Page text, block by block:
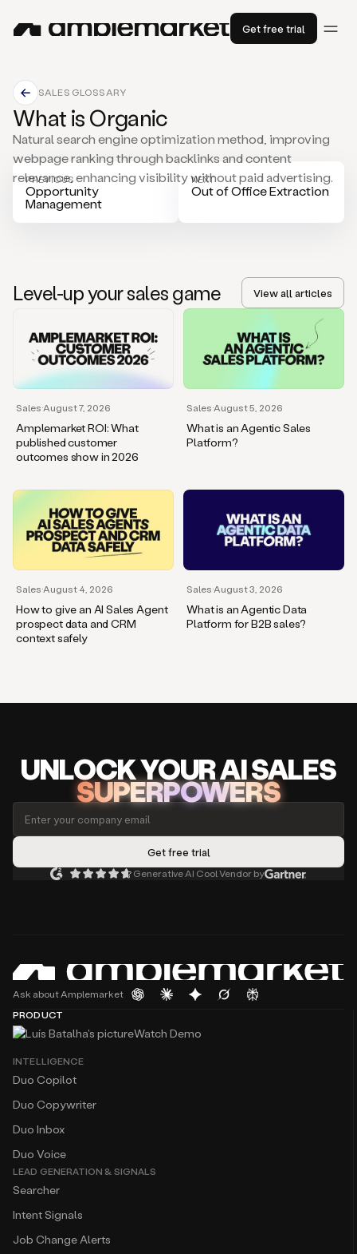
Get free trial
SALES GLOSSARY
What is Organic
Natural search engine optimization method, improving
webpage ranking through backlinks and content
relevance, enhancing visibility without paid advertising.
PREVIOUS
Opportunity
Management
NEXT
Out of Office Extraction
Level-up your sales game View all articles
Sales·August 7, 2026
Amplemarket ROI: What
published customer
outcomes show in 2026
Sales·August 5, 2026
What is an Agentic Sales
Platform?
Sales·August 4, 2026
How to give an AI Sales Agent
prospect data and CRM
context safely
Sales·August 3, 2026
What is an Agentic Data
Platform for B2B sales?
UNLOCKYOUR AISALES
SUPERPOWERS
Generative AI Cool Vendor by
Ask about Amplemarket
PRODUCT
Watch Demo
INTELLIGENCE
Duo Copilot
Duo Copywriter
Duo Inbox
Duo Voice
LEAD GENERATION & SIGNALS
Searcher
Intent Signals
Job Change Alerts